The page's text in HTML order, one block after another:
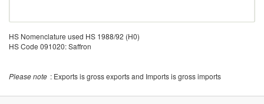
HS Nomenclature used HS 1988/92 (H0)
HS Code 091020: Saffron
Please note : Exports is gross exports and Imports is gross imports